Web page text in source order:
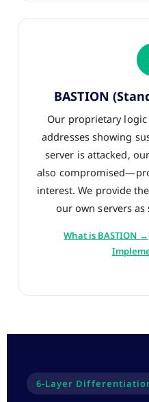
BASTION
Our proprietary
addresses showing
server is attacked,
also
interest. We provide
our own servers
What is BASTION →
6-Layer